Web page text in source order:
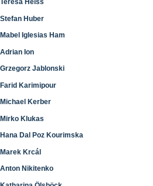
Teresa Heiss
Stefan Huber
Mabel Iglesias Ham
Adrian Ion
Grzegorz Jablonski
Farid Karimipour
Michael Kerber
Mirko Klukas
Hana Dal Poz Kourimska
Marek Krcál
Anton Nikitenko